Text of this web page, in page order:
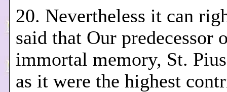
20. Nevertheless it can
said that Our predecessor
immortal memory, St.
as it were the highest